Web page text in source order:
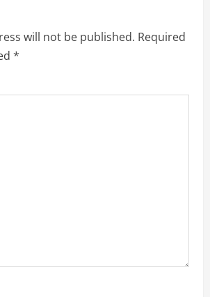
will not be published. Required
*